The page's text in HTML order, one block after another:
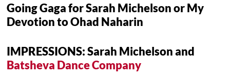
Going Gaga for Sarah Michelson or My
Devotion to Ohad Naharin
IMPRESSIONS: Sarah Michelsonand
Batsheva Dance Company